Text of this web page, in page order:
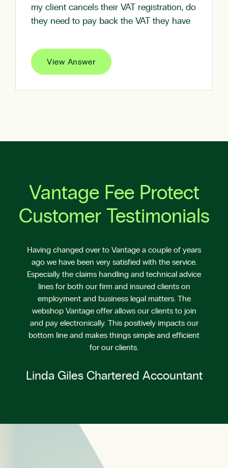
my client cancels their VAT registration, do
they need to pay back the VAT they have
View Answer
Vantage Fee Protect
Customer Testimonials
Having changed over to Vantage a couple of years
ago we have been very satisfied with the service.
Especially the claims handling and technical advice
lines for both our firm and insured clients on
employment and business legal matters. The
webshop Vantage offer allows our clients to join
and pay electronically. This positively impacts our
bottom line and makes things simple and efficient
for our clients.
Linda Giles Chartered Accountant